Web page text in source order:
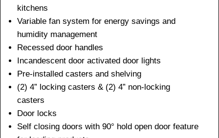
kitchens
Variable fan system for energy savings and
humidity management
Recessed door handles
Incandescent door activated door lights
Pre-installed casters and shelving
(2) 4” locking casters & (2) 4” non-locking
casters
Door locks
Self closing doors with 90° hold open door feature